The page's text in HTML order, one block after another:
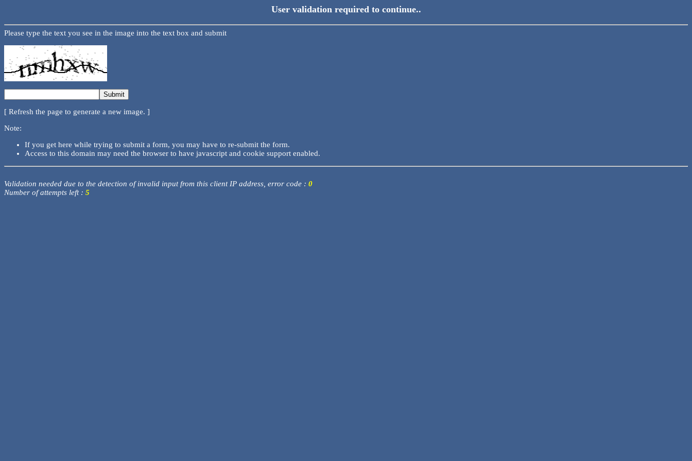
User validation required to continue..
Please type the text you see in the image into the text box and submit
[ Refresh the page to generate a new image. ]
Note:
If you get here while trying to submit a form, you may have to re-submit the form.
Access to this domain may need the browser to have javascript and cookie support enabled.
Validation needed due to the detection of invalid input from this client IP address, error code : 0
Number of attempts left : 5